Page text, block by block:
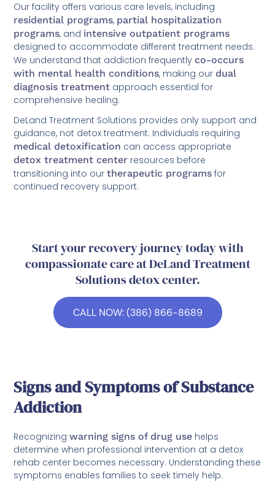
Our facility offers various care levels, including
residential programs, partial hospitalization
programs, and intensive outpatient programs
designed to accommodate different treatment needs.
We understand that addiction frequentlyco-occurs
with mental health conditions, making our dual
diagnosis treatment approach essential for
comprehensive healing.
DeLand Treatment Solutions provides only support and
guidance, not detox treatment. Individuals requiring
medical detoxification can access appropriate
detox treatment center resources before
transitioning into ourtherapeutic programs for
continued recovery support.
Start your recovery journey today with
compassionate care at DeLand Treatment
Solutions detox center.
CALL NOW: (386) 866-8689
Signs and Symptoms of Substance
Addiction
Recognizingwarning signs of drug use helps
determine when professional intervention at a detox
rehab center becomes necessary. Understanding these
symptoms enables families to seek timely help.